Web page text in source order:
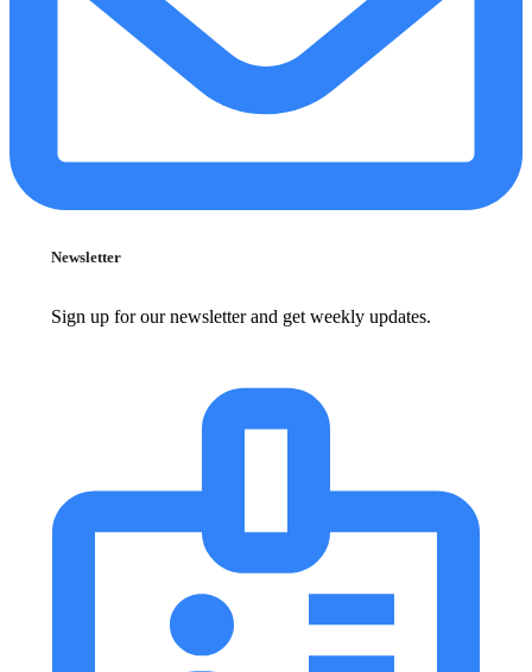
Newsletter
Sign up for our newsletter and get weekly updates.